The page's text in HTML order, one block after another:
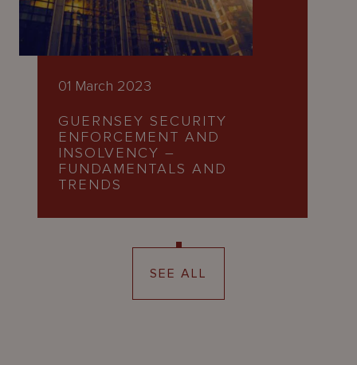
01 March 2023
GUERNSEY SECURITY
ENFORCEMENT AND
INSOLVENCY –
FUNDAMENTALS AND
TRENDS
SEE ALL